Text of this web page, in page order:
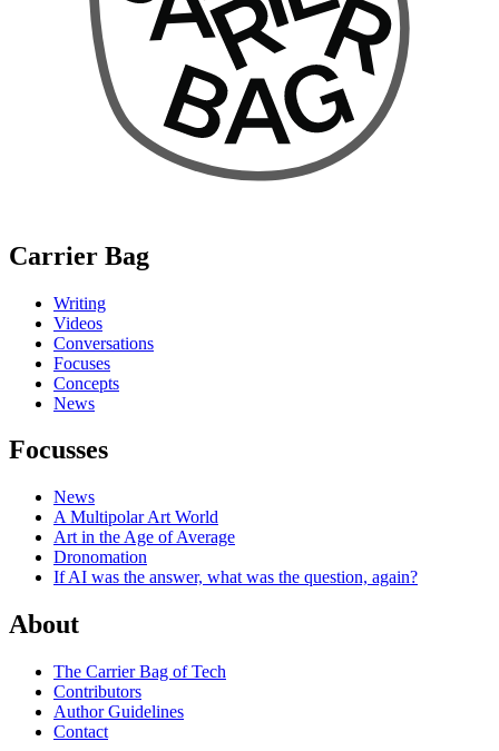
Carrier Bag
Writing
Videos
Conversations
Focuses
Concepts
News
Focusses
News
A Multipolar Art World
Art in the Age of Average
Dronomation
If AI was the answer, what was the question, again?
About
The Carrier Bag of Tech
Contributors
Author Guidelines
Contact